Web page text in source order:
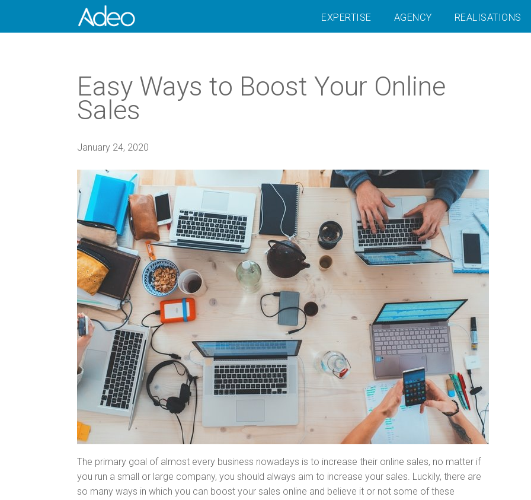
EXPERTISE AGENCY REALISATIONS
Easy Ways to Boost Your Online
Sales
January 24, 2020
The primary goal of almost every business nowadays is to increase their online sales, no matter if
you run a small or large company, you should always aim to increase your sales. Luckily, there are
so many ways in which you can boost your sales online and believe it or not some of these